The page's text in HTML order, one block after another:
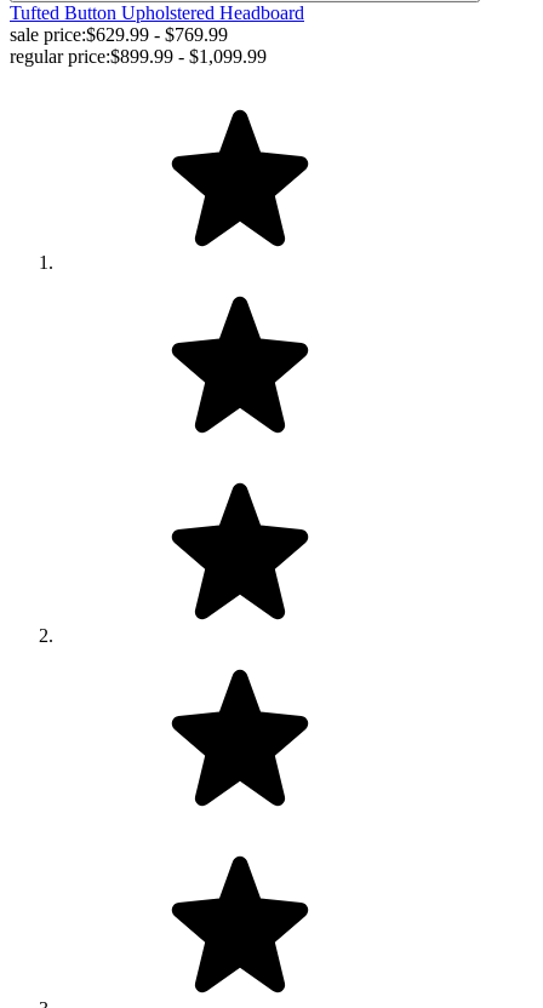
Tufted Button Upholstered Headboard
sale price:$629.99 - $769.99
regular price:$899.99 - $1,099.99